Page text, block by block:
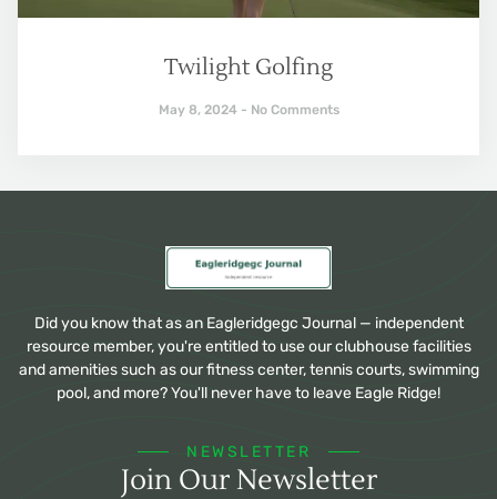
Twilight Golfing
May 8, 2024 No Comments
Did you know that as an Eagleridgegc Journal — independent
resource member, you're entitled to use our clubhouse facilities
and amenities such as our fitness center, tennis courts, swimming
pool, and more? You'll never have to leave Eagle Ridge!
NEWSLETTER
Join Our Newsletter